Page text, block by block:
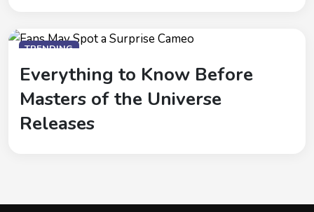
TRENDING
Everything to Know Before
Masters of the Universe
Releases